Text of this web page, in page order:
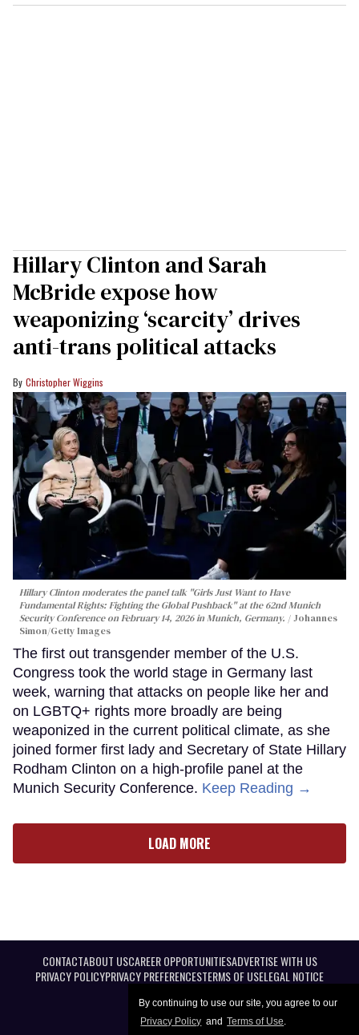
By continuing to use our site, you agree to our
Privacy Policy and Terms of Use.
Hillary Clinton and Sarah
McBride expose how
weaponizing ‘scarcity’ drives
anti-trans political attacks
Christopher Wiggins
Hillary Clinton moderates the panel talk "Girls Just Want to Have
Fundamental Rights: Fighting the Global Pushback" at the 62nd Munich
Security Conference on February 14, 2026 in Munich, Germany.
Johannes
Simon/Getty Images
The first out transgender member of the U.S.
Congress took the world stage in Germany last
week, warning that attacks on people like her and
on LGBTQ+ rights more broadly are being
weaponized in the current political climate, as she
joined former first lady and Secretary of State Hillary
Rodham Clinton on a high-profile panel at the
Munich Security Conference. Keep Reading →
LOAD MORE
CONTACTABOUT USCAREER OPPORTUNITIESADVERTISE WITH US
PRIVACY POLICYPRIVACY PREFERENCESTERMS OF USELEGAL NOTICE